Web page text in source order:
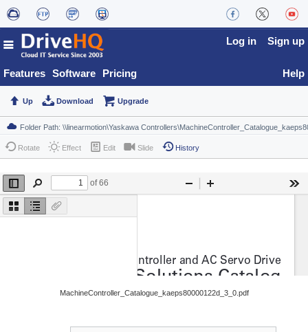
Features Software Pricing
Log in Sign up
Help
Up Download Upgrade
Rotate Effect Edit Slide History
MachineController_Catalogue_kaeps80000122d_3_0.pdf